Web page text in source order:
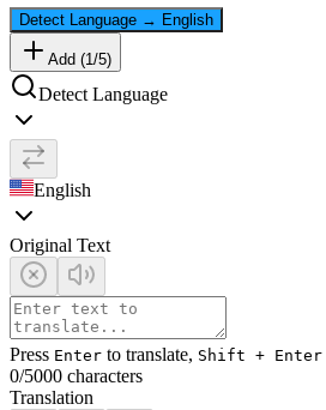
Detect Language → English
Add (1/5)
Detect Language
English
Original Text
Press Enter to translate, Shift + Enter
0/5000 characters
Translation